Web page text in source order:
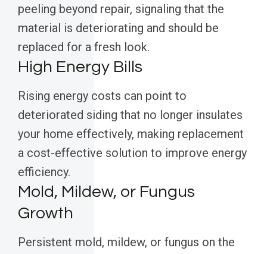
peeling beyond repair, signaling that the
material is deteriorating and should be
replaced for a fresh look.
High Energy Bills
Rising energy costs can point to
deteriorated siding that no longer insulates
your home effectively, making replacement
a cost-effective solution to improve energy
efficiency.
Mold, Mildew, or Fungus
Growth
Persistent mold, mildew, or fungus on the